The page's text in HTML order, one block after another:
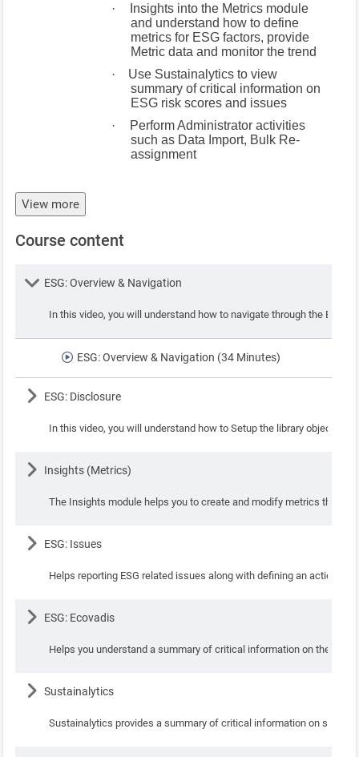
·
Insights into the Metrics module
and understand how to define
metrics for ESG factors, provide
Metric data and monitor the trend
·
Use Sustainalytics to view
summary of critical information on
ESG risk scores and issues
·
Perform Administrator activities
such as Data Import, Bulk Re-
assignment
View more
Course content
Lesson
ESG: Overview & Navigation
In this video, you will understand how to navigate through the ESG
ESG: Overview & Navigation (34 Minutes)
Lesson
ESG: Disclosure
In this video, you will understand how to Setup the library objects
Lesson
Insights (Metrics)
The Insights module helps you to create and modify metrics that
Lesson
ESG: Issues
Helps reporting ESG related issues along with defining an action
Lesson
ESG: Ecovadis
Helps you understand a summary of critical information on the
Lesson
Sustainalytics
Sustainalytics provides a summary of critical information on